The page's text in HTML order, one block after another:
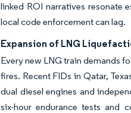
linked ROI narratives resonate
local code enforcement can lag.
Expansion of LNG
Every new LNG train demands
fires. Recent FIDs in Qatar,
dual diesel engines and
six-hour endurance tests and